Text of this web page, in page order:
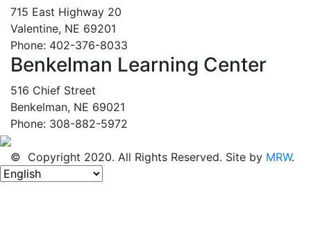
715 East Highway 20
Valentine, NE 69201
Phone: 402-376-8033
Benkelman Learning Center
516 Chief Street
Benkelman, NE 69021
Phone: 308-882-5972
© Copyright 2020. All Rights Reserved. Site by MRW.